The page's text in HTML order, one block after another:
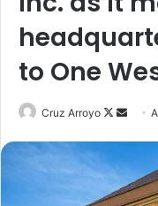
to One
Cruz Arroyo
Follow
Send